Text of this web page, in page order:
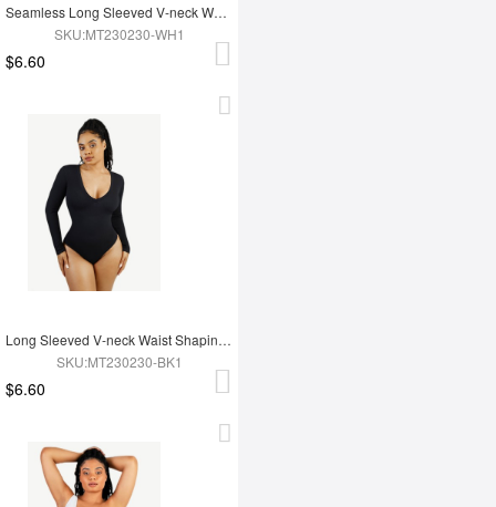
Seamless Long Sleeved V-neck Waist Shaping Tummy Control Bodysuit
SKU:MT230230-WH1
$6.60
Long Sleeved V-neck Waist Shaping Tummy Control Seamless Bodysuit
SKU:MT230230-BK1
$6.60